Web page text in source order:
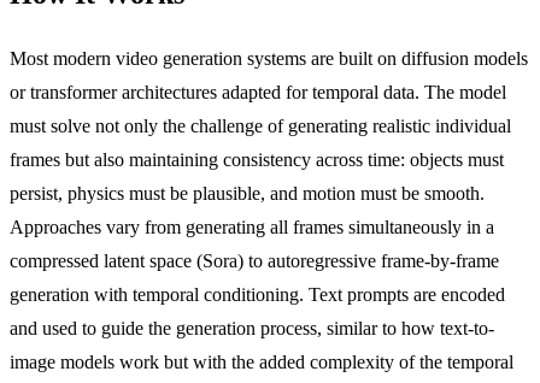
Most modern video generation systems are built on diffusion models
or transformer architectures adapted for temporal data. The model
must solve not only the challenge of generating realistic individual
frames but also maintaining consistency across time: objects must
persist, physics must be plausible, and motion must be smooth.
Approaches vary from generating all frames simultaneously in a
compressed latent space (Sora) to autoregressive frame-by-frame
generation with temporal conditioning. Text prompts are encoded
and used to guide the generation process, similar to how text-to-
image models work but with the added complexity of the temporal